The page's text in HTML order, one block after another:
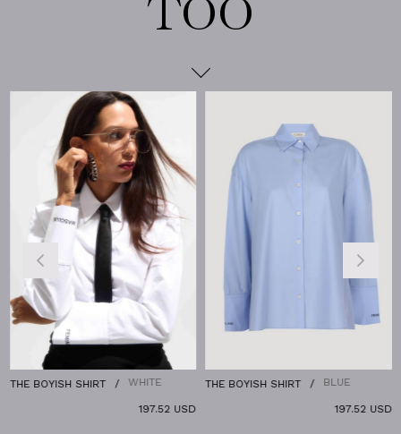
THE BOYISH SHIRT WHITE
197.52 USD
THE BOYISH SHIRT BLUE
197.52 USD